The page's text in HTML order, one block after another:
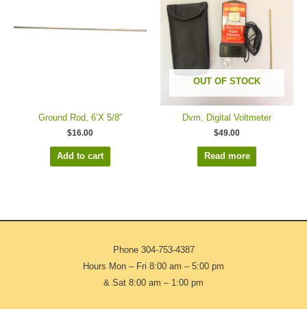
Ground Rod, 6’X 5/8″
$16.00
Add to cart
OUT OF STOCK
Dvm, Digital Voltmeter
$49.00
Read more
Phone 304-753-4387
Hours Mon – Fri 8:00 am – 5:00 pm
& Sat 8:00 am – 1:00 pm